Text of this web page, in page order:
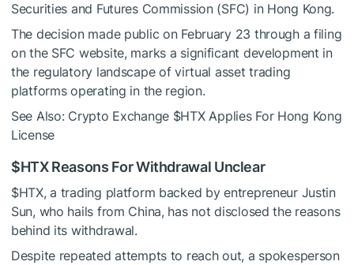
Securities and Futures Commission (SFC) in Hong Kong.
The decision made public on February 23 through a filing
on the SFC website, marks a significant development in
the regulatory landscape of virtual asset trading
platforms operating in the region.
See Also: Crypto Exchange $HTXApplies For Hong Kong
License
$HTXReasons For Withdrawal Unclear
$HTX, a trading platform backed by entrepreneur Justin
Sun, who hails from China, has not disclosed the reasons
behind its withdrawal.
Despite repeated attempts to reach out, a spokesperson